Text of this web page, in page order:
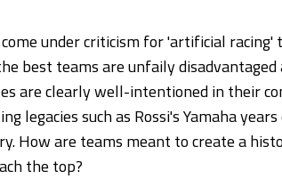
under criticism for 'artificial racing'
best teams are unfaily disadvantaged
are clearly well-intentioned in their
legacies such as Rossi's Yamaha
How are teams meant to create a
the top?